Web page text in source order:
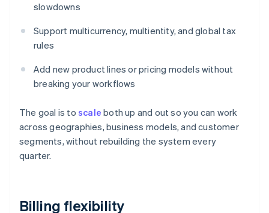
slowdowns
Support multicurrency, multientity, and global tax
rules
Add new product lines or pricing models without
breaking your workflows
The goal is to scale both up and out so you can work
across geographies, business models, and customer
segments, without rebuilding the system every
quarter.
Billing flexibility